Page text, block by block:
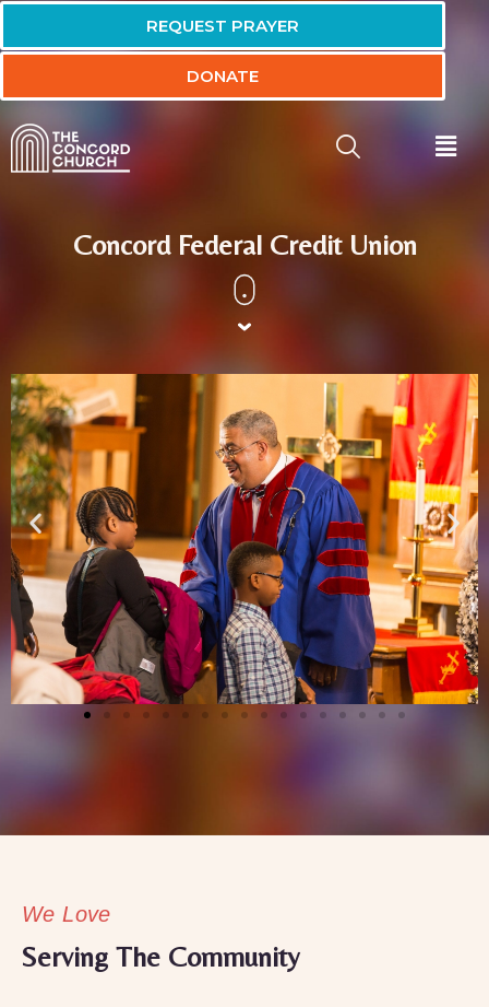
REQUEST PRAYER
DONATE
Concord Federal Credit Union
We Love
Serving The Community